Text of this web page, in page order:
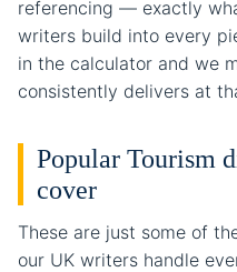
referencing — exactly
writers build into every
in the calculator and we
consistently delivers at
Popular Tourism
cover
These are just some of
our UK writers handle